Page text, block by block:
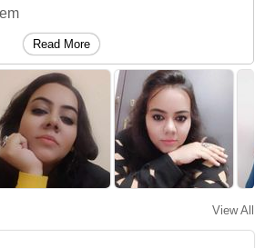
Read More
View All